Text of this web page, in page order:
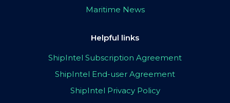
Maritime News
Helpful links
ShipIntel Subscription Agreement
ShipIntel End-user Agreement
ShipIntel Privacy Policy